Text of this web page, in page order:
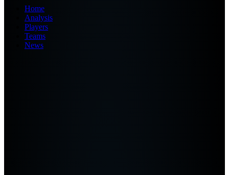
Home
Analysis
Players
Teams
News